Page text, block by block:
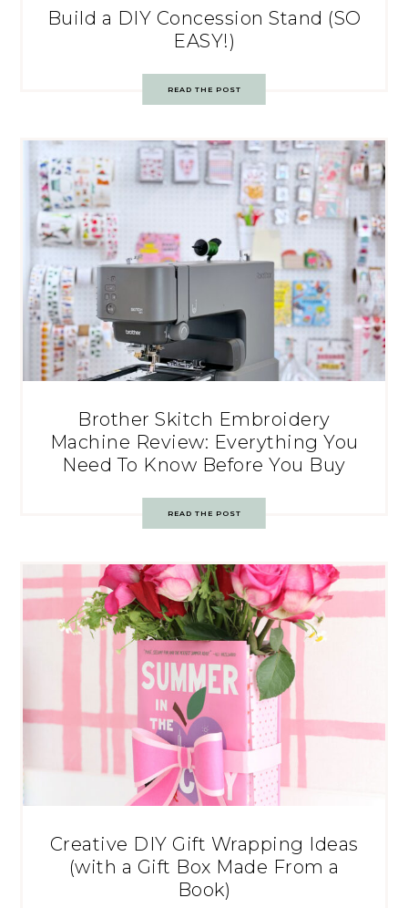
Build a DIY Concession Stand (SO
EASY!)
READ THE POST
Brother Skitch Embroidery
Machine Review: Everything You
Need To Know Before You Buy
READ THE POST
Creative DIY Gift Wrapping Ideas
(with a Gift Box Made From a
Book)